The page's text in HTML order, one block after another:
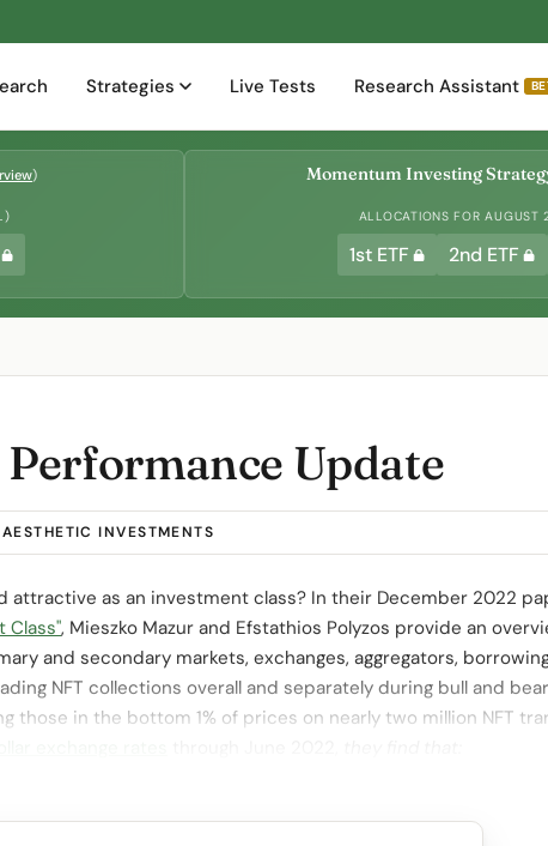
Strategies Live Tests Research Assistant
) Momentum Investing
ALLOCATIONS FOR
1st ETF 2nd ETF
Update
AESTHETIC INVESTMENTS
attractive as an investment class? In their December 2022
Class", Mieszko Mazur and Efstathios Polyzos provide an
and secondary markets, exchanges, aggregators,
NFT collections overall and separately during bull and
those in the bottom 1% of prices on nearly two million NFT